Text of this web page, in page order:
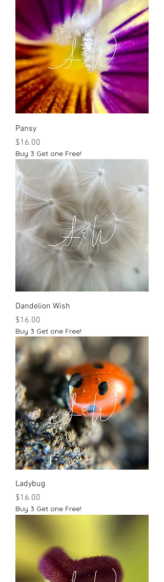
Pansy
Price
$16.00
Buy 3 Get one Free!
Dandelion Wish
Price
$16.00
Buy 3 Get one Free!
Ladybug
Price
$16.00
Buy 3 Get one Free!